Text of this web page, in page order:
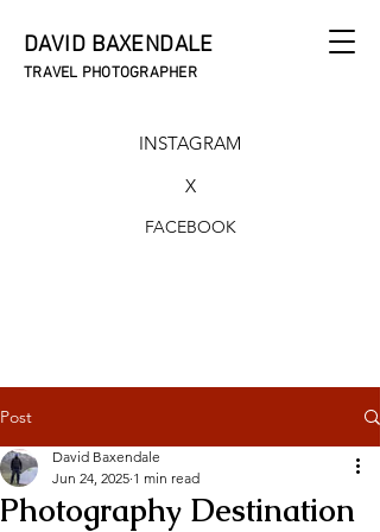
DAVID BAXENDALE
TRAVEL PHOTOGRAPHER
INSTAGRAM
X
FACEBOOK
Post
Photography Destination
David Baxendale
Jun 24, 2025 1 min read